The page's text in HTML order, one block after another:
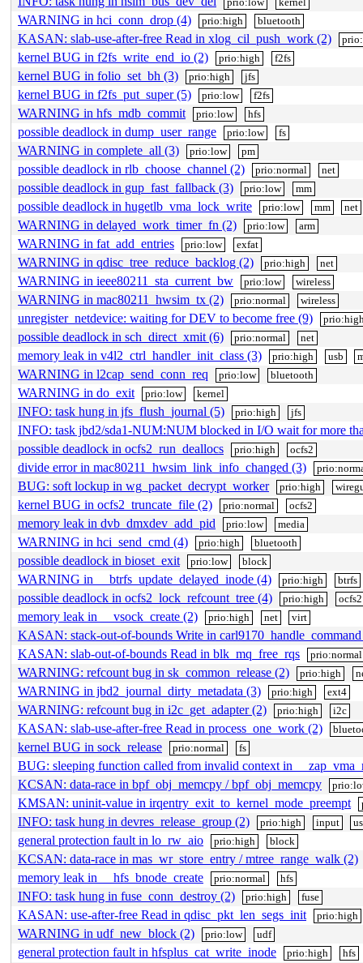
WARNING in hci_conn_drop (4) prio:high bluetooth
KASAN: slab-use-after-free Read in xlog_cil_push_work (2)
kernel BUG in f2fs_write_end_io (2) prio:high f2fs
kernel BUG in folio_set_bh (3) prio:high jfs
kernel BUG in f2fs_put_super (5) prio:low f2fs
WARNING in hfs_mdb_commit prio:low hfs
possible deadlock in dump_user_range prio:low fs
WARNING in complete_all (3) prio:low pm
possible deadlock in rlb_choose_channel (2) prio:normal net
possible deadlock in gup_fast_fallback (3) prio:low mm
possible deadlock in hugetlb_vma_lock_write prio:low mm net
WARNING in delayed_work_timer_fn (2) prio:low arm
WARNING in fat_add_entries prio:low exfat
WARNING in qdisc_tree_reduce_backlog (2) prio:high net
WARNING in ieee80211_sta_current_bw prio:low wireless
WARNING in mac80211_hwsim_tx (2) prio:normal wireless
unregister_netdevice: waiting for DEV to become free (9)
possible deadlock in sch_direct_xmit (6) prio:normal net
memory leak in v4l2_ctrl_handler_init_class (3) prio:high usb
WARNING in l2cap_send_conn_req prio:low bluetooth
WARNING in do_exit prio:low kernel
INFO: task hung in jfs_flush_journal (5) prio:high jfs
INFO: task jbd2/sda1-NUM:NUM blocked in I/O wait for more
possible deadlock in ocfs2_run_deallocs
prio:high ocfs2
divide error in mac80211_hwsim_link_info_changed (3)
BUG: soft lockup in wg_packet_decrypt_worker prio:high
kernel BUG in ocfs2_truncate_file (2) prio:normal ocfs2
memory leak in dvb_dmxdev_add_pid prio:low media
WARNING in hci_send_cmd (4) prio:high bluetooth
possible deadlock in bioset_exit prio:low block
WARNING in __btrfs_update_delayed_inode (4) prio:high btrfs
possible deadlock in ocfs2_lock_refcount_tree (4) prio:high ocfs2
memory leak in __vsock_create (2) prio:high net virt
KASAN: stack-out-of-bounds Write in
KASAN: slab-out-of-bounds Read in blk_mq_free_rqs
prio:normal
WARNING: refcount bug in sk_common_release (2) prio:high
WARNING in jbd2_journal_dirty_metadata (3) prio:high ext4
WARNING: refcount bug in i2c_get_adapter (2) prio:high i2c
KASAN: slab-use-after-free Read in process_one_work (2)
kernel BUG in sock_release prio:normal fs
BUG: sleeping function called from invalid context in
KCSAN: data-race in bpf_obj_memcpy / bpf_obj_memcpy
KMSAN: uninit-value in irqentry_exit_to_kernel_mode_preempt
INFO: task hung in devres_release_group (2) prio:high input
general protection fault in lo_rw_aio prio:high block
KCSAN: data-race in mas_wr_store_entry / mtree_range_walk (2)
memory leak in __hfs_bnode_create
prio:normal hfs
INFO: task hung in fuse_conn_destroy (2) prio:high fuse
KASAN: use-after-free Read in qdisc_pkt_len_segs_init prio:high
WARNING in udf_new_block (2) prio:low udf
general protection fault in hfsplus_cat_write_inode prio:high hfs